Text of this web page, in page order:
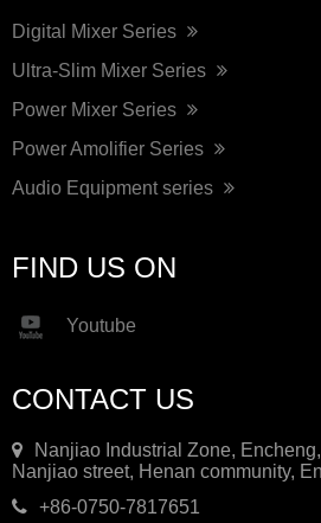
Digital Mixer Series
Ultra-Slim Mixer Series
Power Mixer Series
Power Amolifier Series
Audio Equipment series
FIND US ON
Youtube
CONTACT US
Nanjiao Industrial Zone,
Nanjiao street, Henan community,
+86-0750-7817651